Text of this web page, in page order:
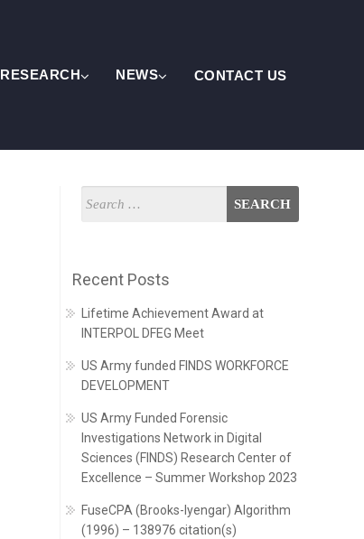
RESEARCH NEWS CONTACT US
Recent Posts
Lifetime Achievement Award at
INTERPOL DFEG Meet
US Army funded FINDS WORKFORCE
DEVELOPMENT
US Army Funded Forensic
Investigations Network in Digital
Sciences (FINDS) Research Center of
Excellence – Summer Workshop 2023
FuseCPA (Brooks-Iyengar) Algorithm
(1996) – 138976 citation(s)